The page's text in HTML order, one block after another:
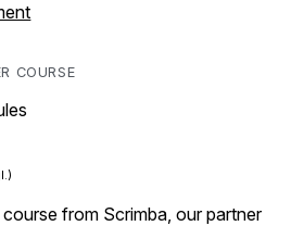
COURSE
from Scrimba, our partner